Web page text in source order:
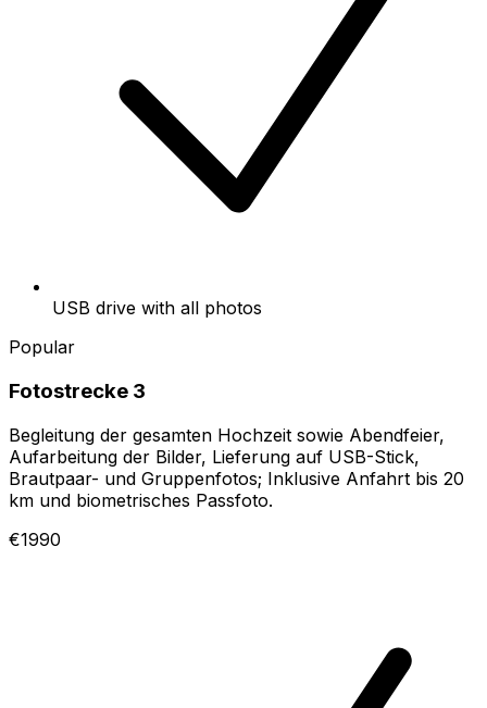
USB drive with all photos
Popular
Fotostrecke 3
Begleitung der gesamten Hochzeit sowie Abendfeier,
Aufarbeitung der Bilder, Lieferung auf USB-Stick,
Brautpaar- und Gruppenfotos; Inklusive Anfahrt bis 20
km und biometrisches Passfoto.
€1990